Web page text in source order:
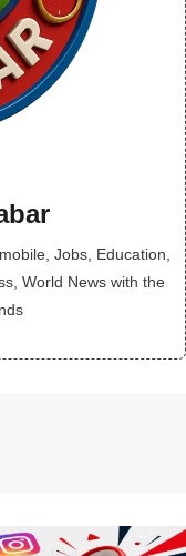
Jobs, Education,
World News with the